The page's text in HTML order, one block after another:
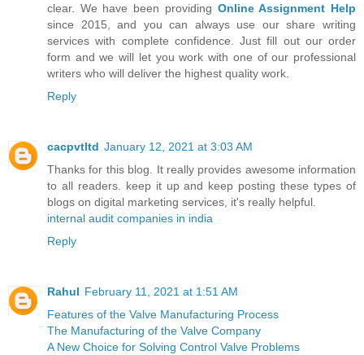
clear. We have been providing Online Assignment Help
since 2015, and you can always use our share writing
services with complete confidence. Just fill out our order
form and we will let you work with one of our professional
writers who will deliver the highest quality work.
Reply
cacpvtltd January 12, 2021 at 3:03 AM
Thanks for this blog. It really provides awesome information
to all readers. keep it up and keep posting these types of
blogs on digital marketing services, it's really helpful.
internal audit companies in india
Reply
Rahul February 11, 2021 at 1:51 AM
Features of the Valve Manufacturing Process
The Manufacturing of the Valve Company
A New Choice for Solving Control Valve Problems